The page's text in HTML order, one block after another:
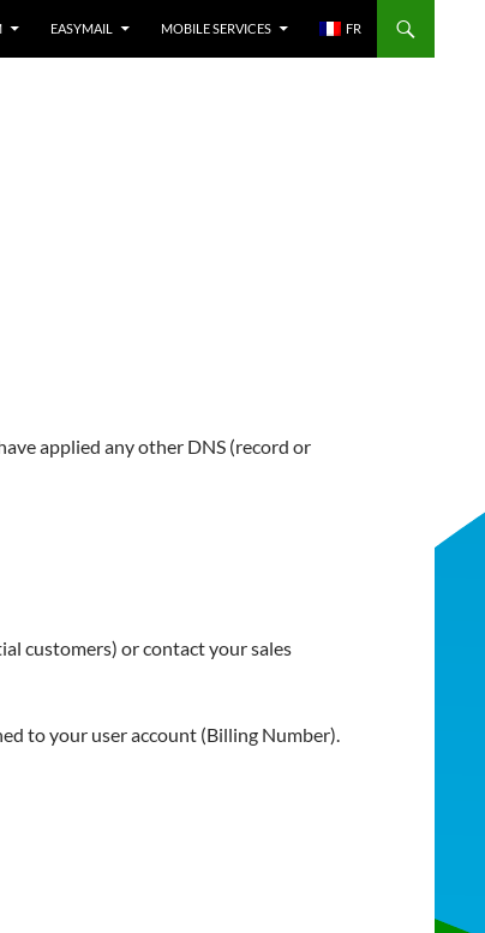
EASYMAIL MOBILE SERVICES FR
applied any other DNS (record or
customers) or contact your sales
to your user account (Billing Number).